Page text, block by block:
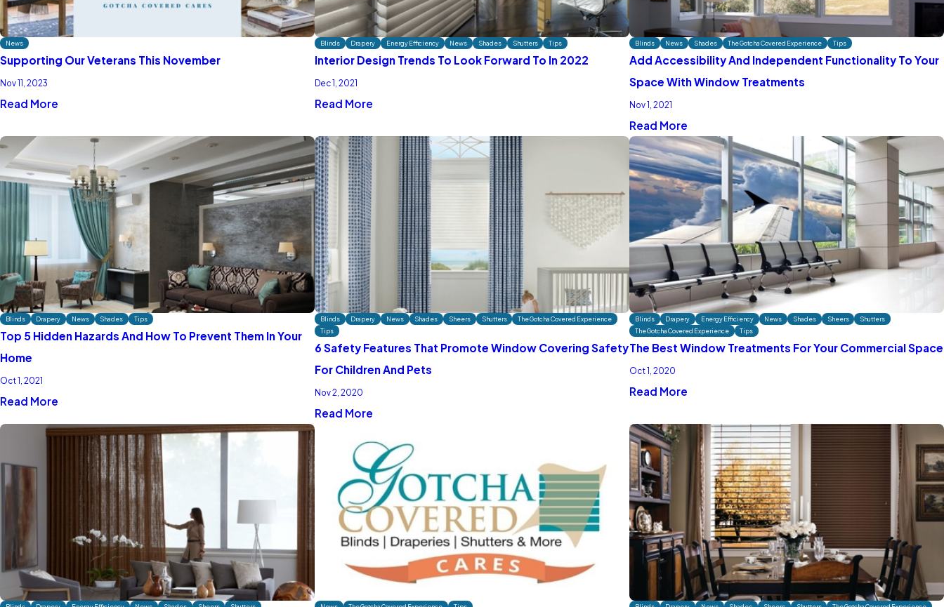
News
Supporting Our Veterans This November
Nov 11, 2023
Read More
Blinds Drapery Energy Efficiency News Shades Shutters Tips
Interior Design Trends To Look Forward To In 2022
Dec 1, 2021
Read More
Blinds News Shades The Gotcha Covered Experience Tips
Add Accessibility And Independent Functionality To Your
Space With Window Treatments
Nov 1, 2021
Read More
Blinds Drapery News Shades Tips
Top 5 Hidden Hazards And How To Prevent Them In Your
Home
Oct 1, 2021
Read More
Blinds Drapery News Shades Sheers Shutters
The Gotcha Covered Experience
Tips
6 Safety Features That Promote Window Covering Safety
For Children And Pets
Nov 2, 2020
Read More
Blinds Drapery Energy Efficiency News Shades Sheers
Shutters
The Gotcha Covered Experience
Tips
The Best Window Treatments For Your Commercial Space
Oct 1, 2020
Read More